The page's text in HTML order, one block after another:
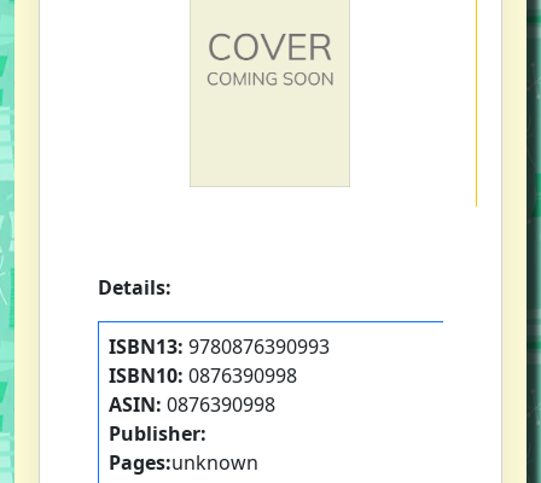
Details:
ISBN13: 9780876390993
ISBN10: 0876390998
ASIN: 0876390998
Publisher:
Pages:unknown